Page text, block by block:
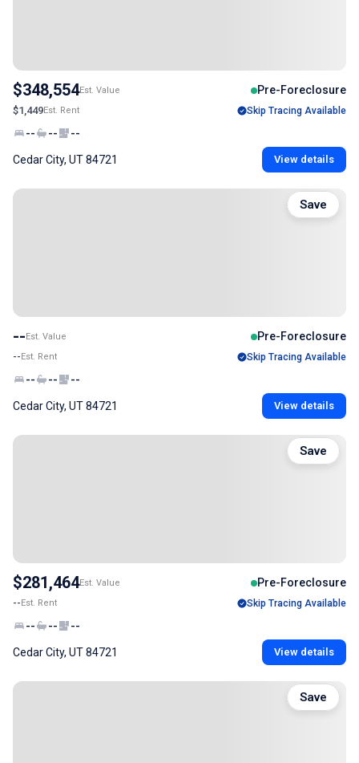
$348,554Est. Value Pre-Foreclosure
$1,449Est. Rent Skip Tracing Available
-- -- --
Cedar City, UT 84721 View details
--Est. Value Pre-Foreclosure
--Est. Rent Skip Tracing Available
-- -- --
Cedar City, UT 84721 View details
Save
$281,464Est. Value Pre-Foreclosure
--Est. Rent Skip Tracing Available
-- -- --
Cedar City, UT 84721 View details
Save
Save